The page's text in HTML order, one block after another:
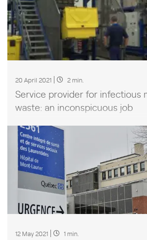
20 April 2021 2 min.
Service provider for infectious
waste: an inconspicuous job
12 May 2021 1 min.